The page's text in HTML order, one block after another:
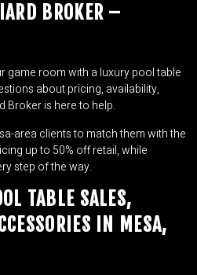
BROKER –
game room with a luxury pool table
about pricing, availability,
Broker is here to help.
area clients to match them with the
up to 50% off retail, while
step of the way.
TABLE SALES,
IN MESA,